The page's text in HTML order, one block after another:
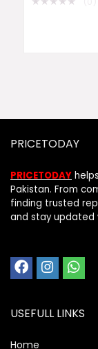
PRICETODAY
PRICETODAY
Pakistan. From
finding trusted
and stay
USEFULL LINKS
Home